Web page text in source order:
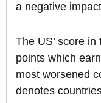
a negative
The US’ score
points which
most worsened
denotes